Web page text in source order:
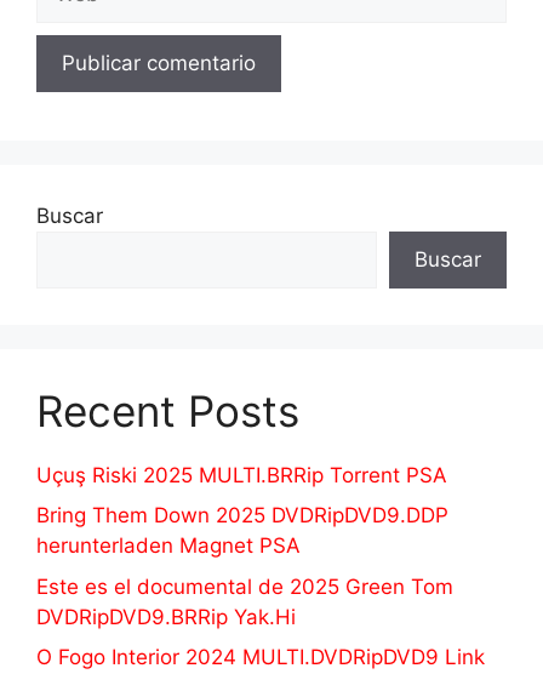
Buscar
Buscar
Recent Posts
Uçuş Riski 2025 MULTI.BRRip Torrent PSA
Bring Them Down 2025 DVDRipDVD9.DDP
herunterladen Magnet PSA
Este es el documental de 2025 Green Tom
DVDRipDVD9.BRRip Yak.Hi
O Fogo Interior 2024 MULTI.DVDRipDVD9 Link